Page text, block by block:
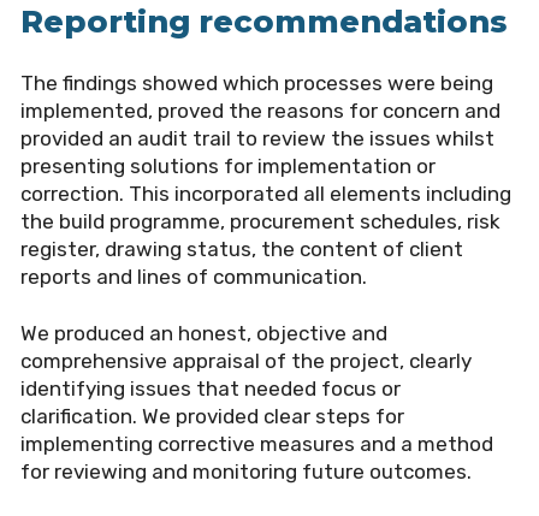
Reporting recommendations
The findings showed which processes were being
implemented, proved the reasons for concern and
provided an audit trail to review the issues whilst
presenting solutions for implementation or
correction. This incorporated all elements including
the build programme, procurement schedules, risk
register, drawing status, the content of client
reports and lines of communication.
We produced an honest, objective and
comprehensive appraisal of the project, clearly
identifying issues that needed focus or
clarification. We provided clear steps for
implementing corrective measures and a method
for reviewing and monitoring future outcomes.